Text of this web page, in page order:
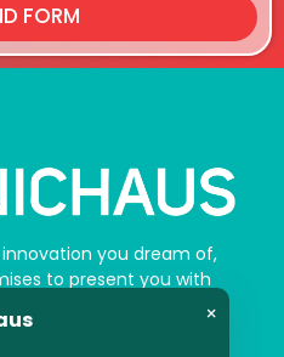
FORM
you dream of,
to present you with
yourself a new “you”
×